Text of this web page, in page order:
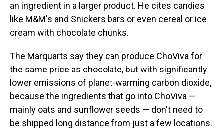
an ingredient in a larger product. He cites candies
like M&M's and Snickers bars or even cereal or ice
cream with chocolate chunks.
The Marquarts say they can produce ChoViva for
the same price as chocolate, but with significantly
lower emissions of planet-warming carbon dioxide,
because the ingredients that go into ChoViva —
mainly oats and sunflower seeds — don't need to
be shipped long distance from just a few locations.